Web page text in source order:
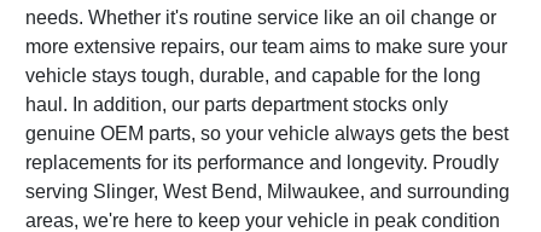
needs. Whether it's routine service like an oil change or
more extensive repairs, our team aims to make sure your
vehicle stays tough, durable, and capable for the long
haul. In addition, our parts department stocks only
genuine OEM parts, so your vehicle always gets the best
replacements for its performance and longevity. Proudly
serving Slinger, West Bend, Milwaukee, and surrounding
areas, we're here to keep your vehicle in peak condition